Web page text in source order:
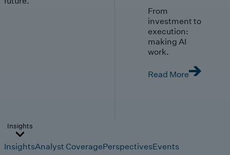
From
investment to
execution:
making AI
work.
Read More
Insights
InsightsAnalyst CoveragePerspectivesEvents